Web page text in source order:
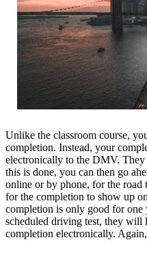
Unlike the classroom course,
completion. Instead, your
electronically to the DMV.
this is done, you can then go
online or by phone, for the road
for the completion to show up
completion is only good for
scheduled driving test, they will
completion electronically.